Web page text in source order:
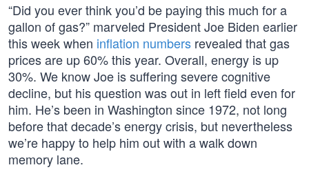
“Did you ever think you’d be paying this much for a
gallon of gas?” marveled President Joe Biden earlier
this week when inflation numbers revealed that gas
prices are up 60% this year. Overall, energy is up
30%. We know Joe is suffering severe cognitive
decline, but his question was out in left field even for
him. He’s been in Washington since 1972, not long
before that decade’s energy crisis, but nevertheless
we’re happy to help him out with a walk down
memory lane.